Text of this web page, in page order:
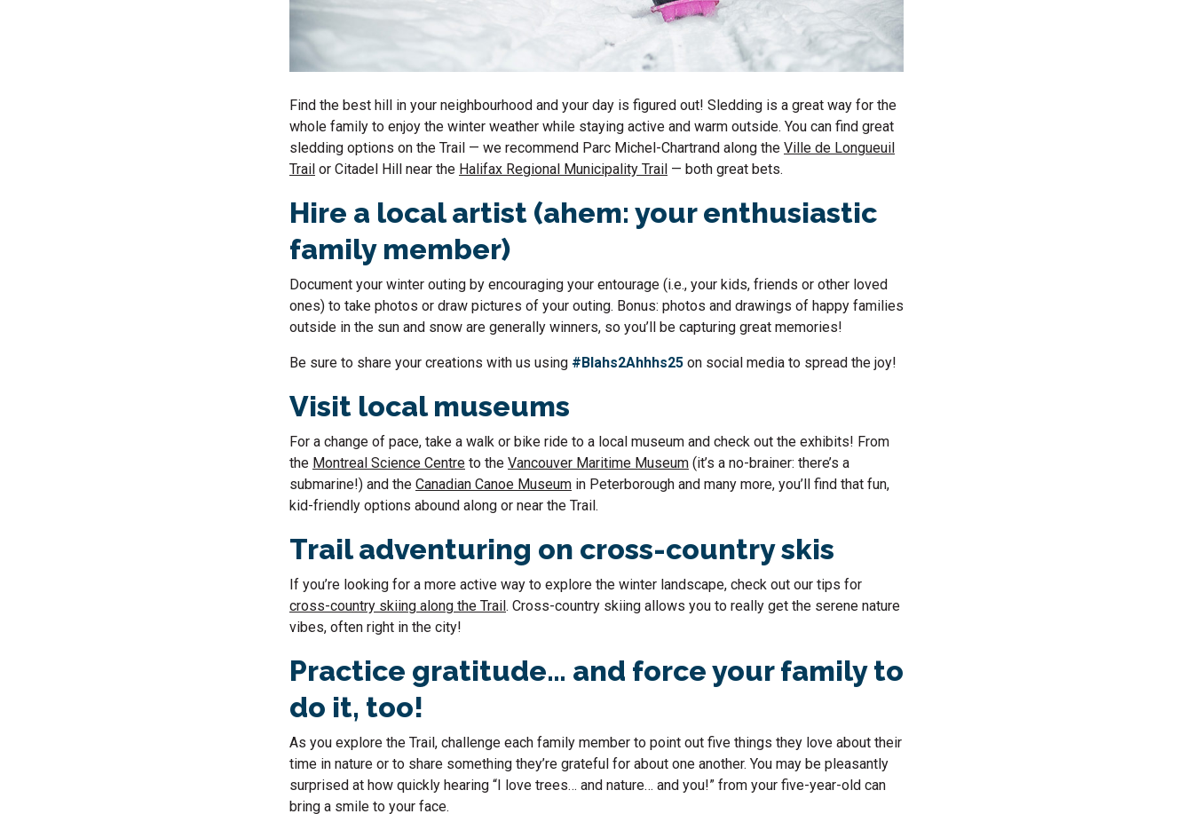
Find the best hill in your neighbourhood and your day is figured out! Sledding is a great way for the
whole family to enjoy the winter weather while staying active and warm outside. You can find great
sledding options on the Trail — we recommend Parc Michel-Chartrand along the Ville de Longueuil
Trail or Citadel Hill near the Halifax Regional Municipality Trail — both great bets.
Hire a local artist (ahem: your enthusiastic
family member)
Document your winter outing by encouraging your entourage (i.e., your kids, friends or other loved
ones) to take photos or draw pictures of your outing. Bonus: photos and drawings of happy families
outside in the sun and snow are generally winners, so you’ll be capturing great memories!
Be sure to share your creations with us using #Blahs2Ahhhs25 on social media to spread the joy!
Visit local museums
For a change of pace, take a walk or bike ride to a local museum and check out the exhibits! From
the Montreal Science Centre to the Vancouver Maritime Museum (it’s a no-brainer: there’s a
submarine!) and the Canadian Canoe Museum in Peterborough and many more, you’ll find that fun,
kid-friendly options abound along or near the Trail.
Trail adventuring on cross-country skis
If you’re looking for a more active way to explore the winter landscape, check out our tips for
cross-country skiing along the Trail. Cross-country skiing allows you to really get the serene nature
vibes, often right in the city!
Practice gratitude… and force your family to
do it, too!
As you explore the Trail, challenge each family member to point out five things they love about their
time in nature or to share something they’re grateful for about one another. You may be pleasantly
surprised at how quickly hearing “I love trees… and nature… and you!” from your five-year-old can
bring a smile to your face.